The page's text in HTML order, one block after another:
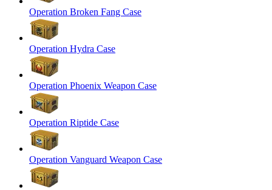
Operation Broken Fang Case
Operation Hydra Case
Operation Phoenix Weapon Case
Operation Riptide Case
Operation Vanguard Weapon Case